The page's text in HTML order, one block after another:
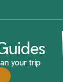
your trip